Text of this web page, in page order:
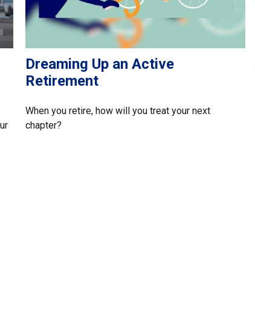
Dreaming Up an Active
Retirement
When you retire, how will you treat your next
chapter?